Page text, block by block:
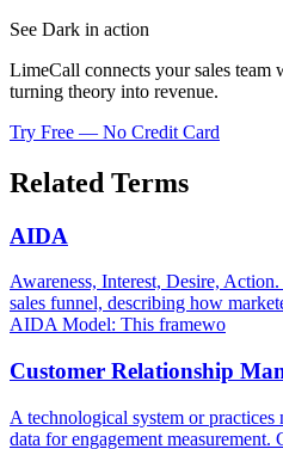
See Dark in action
LimeCall connects your sales
turning theory into revenue.
Try Free — No Credit Card
Related Terms
AIDA
Awareness, Interest, Desire,
sales funnel, describing how
AIDA Model: This framewo
Customer Relationship
A technological system or
data for engagement measurement.